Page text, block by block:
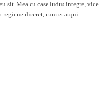
sit. Mea cu case ludus integre, vide
regione diceret, cum et atqui